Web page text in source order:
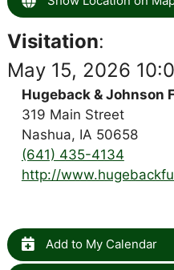
Visitation:
May 15, 2026
Hugeback & Johnson
319 Main Street
Nashua, IA 50658
(641) 435-4134
http://
Add to My Calendar